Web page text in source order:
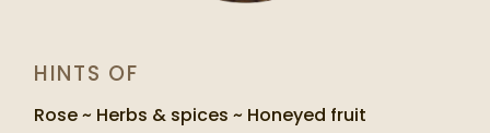
HINTS OF
Rose ~ Herbs & spices ~ Honeyed fruit